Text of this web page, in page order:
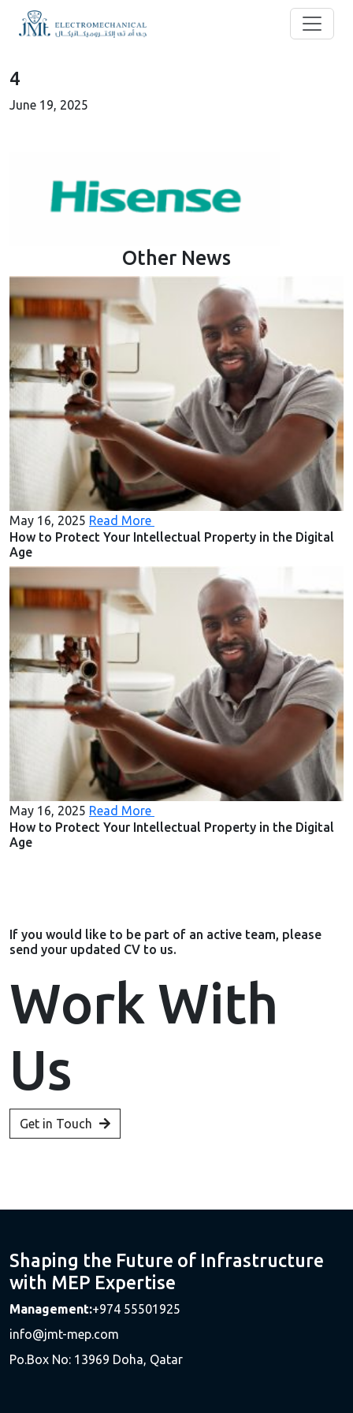
4
June 19, 2025
Other News
May 16, 2025 Read More
How to Protect Your Intellectual Property in the Digital
Age
May 16, 2025 Read More
How to Protect Your Intellectual Property in the Digital
Age
If you would like to be part of an active team, please
send your updated CV to us.
Work With
Us
Get in Touch
Shaping the Future of Infrastructure
with MEP Expertise
Management:+974 55501925
info@jmt-mep.com
Po.Box No: 13969 Doha, Qatar